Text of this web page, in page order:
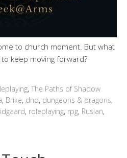
to church moment. But what
keep moving forward?
, The Paths of Shadow
, Brike, dnd, dungeons & dragons,
, roleplaying, rpg, Ruslan,